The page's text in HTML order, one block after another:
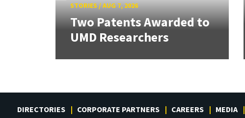
STORIES/AUG 7, 2026
Two Patents Awarded to
UMD Researchers
DIRECTORIES CORPORATE PARTNERS CAREERS MEDIA